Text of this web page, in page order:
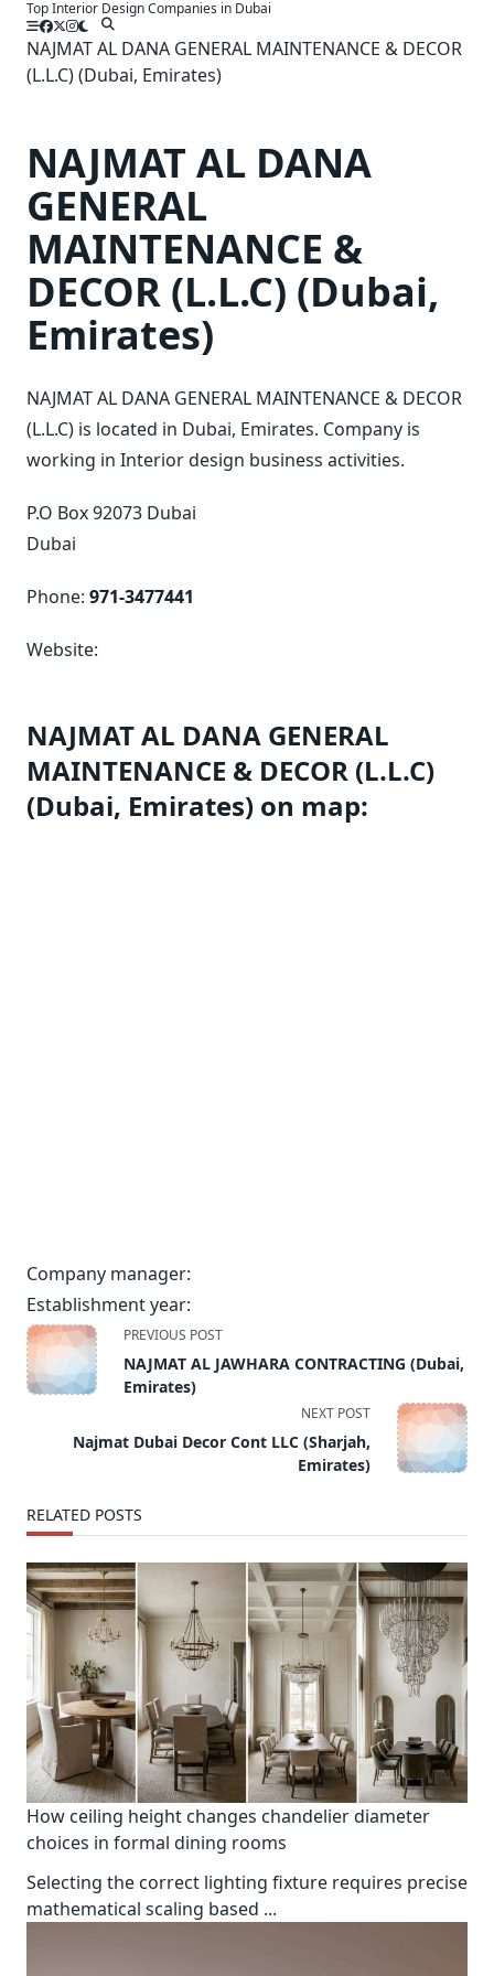
Skip
content
Top Interior Design Companies in Dubai
NAJMAT AL DANA GENERAL MAINTENANCE & DECOR
(L.L.C) (Dubai, Emirates)
NAJMAT AL DANA
GENERAL
MAINTENANCE &
DECOR (L.L.C) (Dubai,
Emirates)
NAJMAT AL DANA GENERAL MAINTENANCE & DECOR
(L.L.C) is located in Dubai, Emirates. Company is
working in Interior design business activities.
P.O Box 92073 Dubai
Dubai
Phone: 971-3477441
Website:
NAJMAT AL DANA GENERAL
MAINTENANCE & DECOR (L.L.C)
(Dubai, Emirates) on map:
Company manager:
Establishment year:
<span
class="nav-
subtitle
reader-
PREVIOUS POST
NAJMAT AL JAWHARA CONTRACTING (Dubai,
Emirates)
NEXT POST
Najmat Dubai Decor Cont LLC (Sharjah,
Emirates)
RELATED POSTS
How ceiling height changes chandelier diameter
choices in formal dining rooms
Selecting the correct lighting fixture requires precise
mathematical scaling based ...